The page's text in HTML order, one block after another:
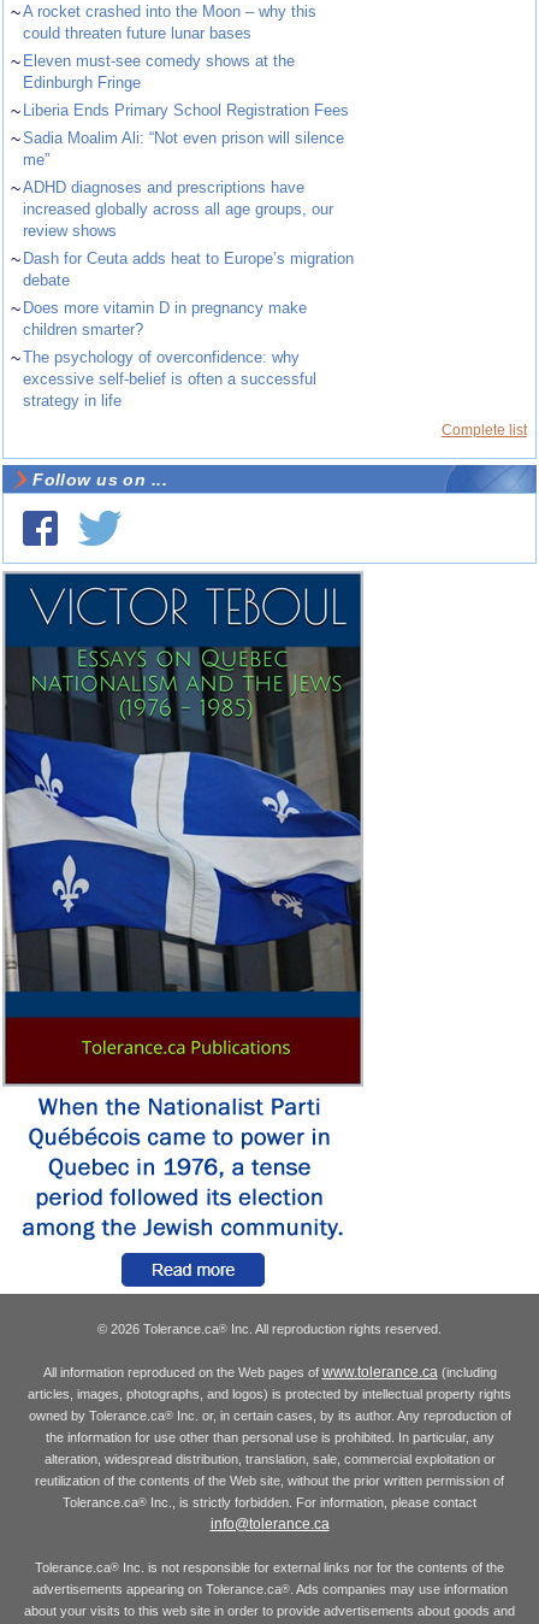
~A rocket crashed into the Moon – why this
could threaten future lunar bases
~ Eleven must-see comedy shows at the
Edinburgh Fringe
~ Liberia Ends Primary School Registration Fees
~Sadia Moalim Ali: “Not even prison will silence
me”
~ADHD diagnoses and prescriptions have
increased globally across all age groups, our
review shows
~ Dash for Ceuta adds heat to Europe’s migration
debate
~ Does more vitamin D in pregnancy make
children smarter?
~The psychology of overconfidence: why
excessive self-belief is often a successful
strategy in life
Complete list
Follow us on ...
© 2026 Tolerance.ca® Inc. All reproduction rights reserved.
All information reproduced on the Web pages of www.tolerance.ca (including
articles, images, photographs, and logos) is protected by intellectual property rights
owned by Tolerance.ca®Inc. or, in certain cases, by its author. Any reproduction of
the information for use other than personal use is prohibited. In particular, any
alteration, widespread distribution, translation, sale, commercial exploitation or
reutilization of the contents of the Web site, without the prior written permission of
Tolerance.ca® Inc., is strictly forbidden. For information, please contact
info@tolerance.ca
Tolerance.ca® Inc. is not responsible for external links nor for the contents of the
advertisements appearing on Tolerance.ca®. Ads companies may use information
about your visits to this web site in order to provide advertisements about goods and